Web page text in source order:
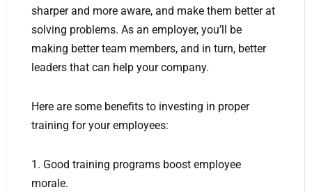
sharper and more aware, and make them better at
solving problems. As an employer, you’ll be
making better team members, and in turn, better
leaders that can help your company.
Here are some benefits to investing in proper
training for your employees:
1. Good training programs boost employee
morale.